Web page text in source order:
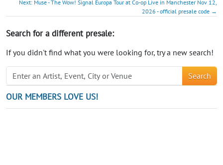
Next: Muse - The Wow! Signal Europa Tour at Co-op Live in Manchester Nov 12,
2026 - official presale code →
Search for a different presale:
If you didn't find what you were looking for, try a new search!
Search
OUR MEMBERS LOVE US!